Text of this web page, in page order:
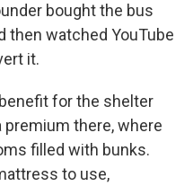
bought the bus
then watched YouTube
it.
for the shelter
premium there, where
filled with bunks.
to use,